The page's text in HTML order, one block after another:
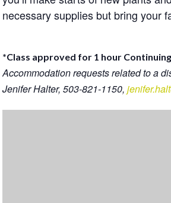
necessary supplies but bring your
*Class approved for 1 hour
Accommodation requests related to a
Jenifer Halter, 503-821-1150,